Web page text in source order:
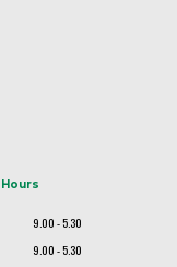
9.00 - 5.30
9.00 - 5.30